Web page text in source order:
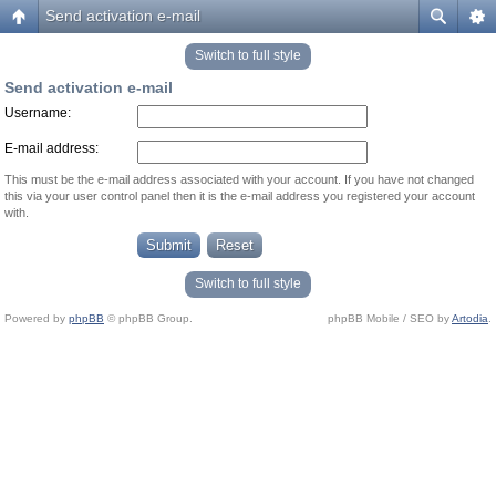
Send activation e-mail
Switch to full style
Send activation e-mail
Username:
E-mail address:
This must be the e-mail address associated with your account. If you have not changed
this via your user control panel then it is the e-mail address you registered your account
with.
Switch to full style
Powered by phpBB © phpBB Group. phpBB Mobile / SEO byArtodia